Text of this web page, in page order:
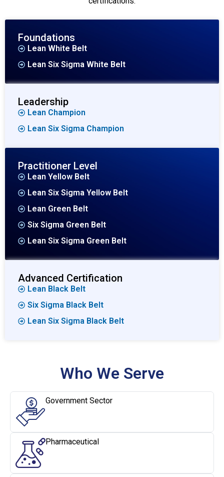
Foundations
Lean White Belt
Lean Six Sigma White Belt
Leadership
Lean Champion
Lean Six Sigma Champion
Practitioner Level
Lean Yellow Belt
Lean Six Sigma Yellow Belt
Lean Green Belt
Six Sigma Green Belt
Lean Six Sigma Green Belt
Advanced Certification
Lean Black Belt
Six Sigma Black Belt
Lean Six Sigma Black Belt
Who We Serve
Government Sector
Pharmaceutical